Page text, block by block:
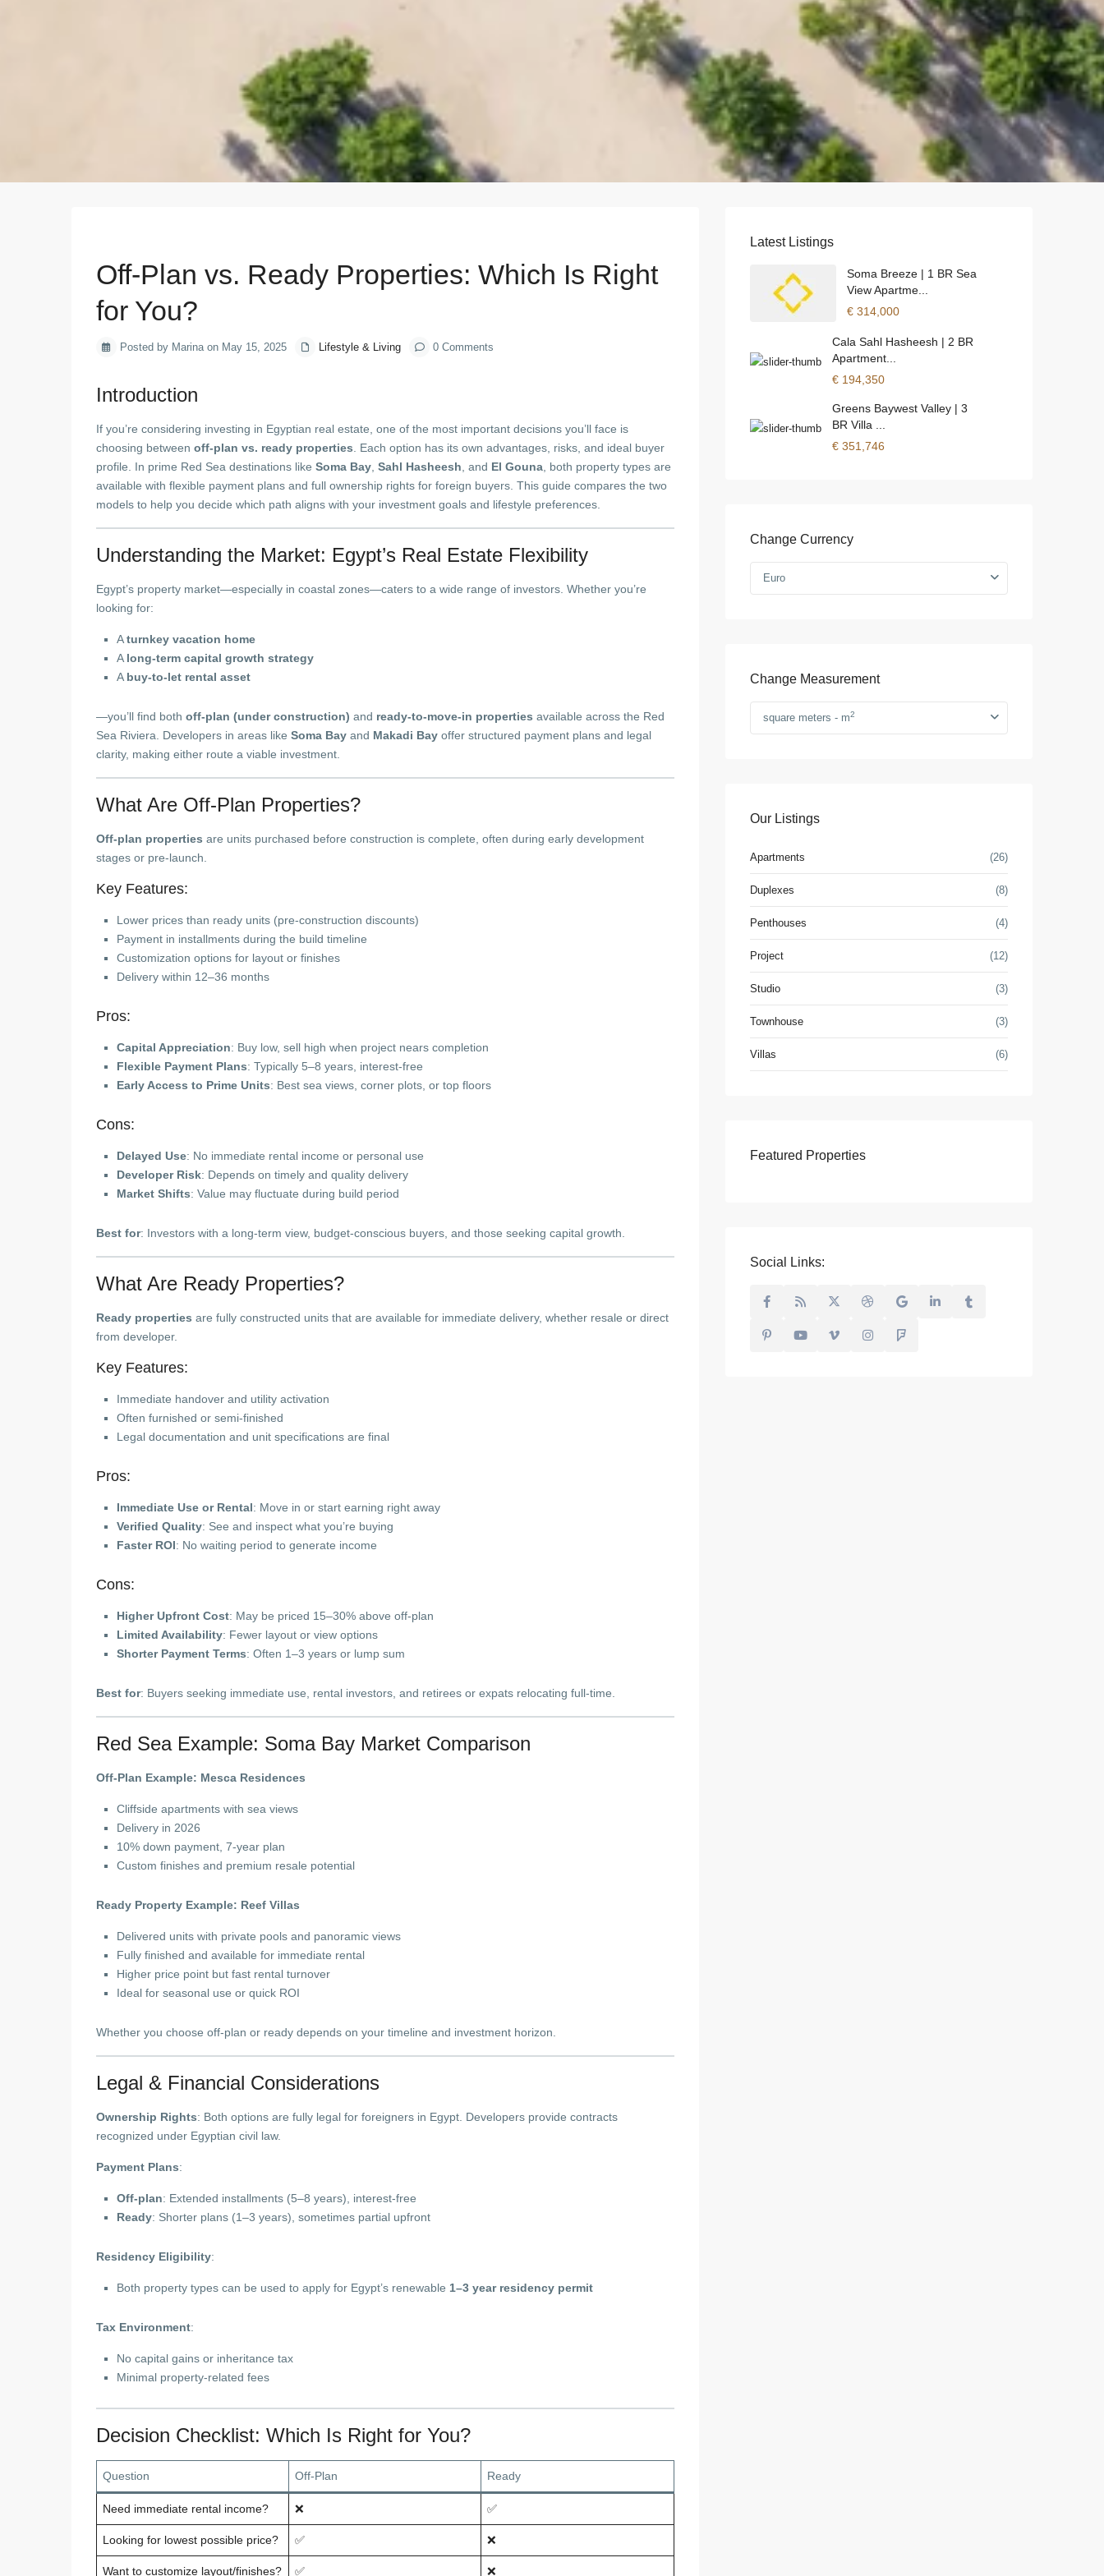
Off-Plan vs. Ready Properties: Which Is Right
for You?
Posted by Marina on May 15, 2025 Lifestyle & Living 0 Comments
Introduction
If you’re considering investing in Egyptian real estate, one of the most important decisions you’ll face is
choosing between off-plan vs. ready properties . Each option has its own advantages, risks, and ideal buyer
profile. In prime Red Sea destinations like Soma Bay Sahl Hasheesh , and El Gouna , both property types are
available with flexible payment plans and full ownership rights for foreign buyers. This guide compares the two
models to help you decide which path aligns with your investment goals and lifestyle preferences.
Understanding the Market: Egypt’s Real Estate Flexibility
Egypt’s property market—especially in coastal zones—caters to a wide range of investors. Whether you’re
looking for:
Aturnkey vacation home
A long-term capital growth strategy
A buy-to-let rental asset
—you’ll find both off-plan (under construction) and ready-to-move-in properties available across the Red
Sea Riviera. Developers in areas like Soma Bay and Makadi Bay offer structured payment plans and legal
clarity, making either route a viable investment.
What Are Off-Plan Properties?
Off-plan properties are units purchased before construction is complete, often during early development
stages or pre-launch.
Key Features:
Lower prices than ready units (pre-construction discounts)
Payment in installments during the build timeline
Customization options for layout or finishes
Delivery within 12–36 months
Pros:
Capital Appreciation: Buy low, sell high when project nears completion
Flexible Payment Plans: Typically 5–8 years, interest-free
Early Access to Prime Units: Best sea views, corner plots, or top floors
Cons:
Delayed Use: No immediate rental income or personal use
Developer Risk: Depends on timely and quality delivery
Market Shifts: Value may fluctuate during build period
Best for: Investors with a long-term view, budget-conscious buyers, and those seeking capital growth.
What Are Ready Properties?
Ready properties are fully constructed units that are available for immediate delivery, whether resale or direct
from developer.
Key Features:
Immediate handover and utility activation
Often furnished or semi-finished
Legal documentation and unit specifications are final
Pros:
Immediate Use or Rental: Move in or start earning right away
Verified Quality: See and inspect what you’re buying
Faster ROI: No waiting period to generate income
Cons:
Higher Upfront Cost: May be priced 15–30% above off-plan
Limited Availability: Fewer layout or view options
Shorter Payment Terms: Often 1–3 years or lump sum
Best for: Buyers seeking immediate use, rental investors, and retirees or expats relocating full-time.
Red Sea Example: Soma Bay Market Comparison
Off-Plan Example: Mesca Residences
Cliffside apartments with sea views
Delivery in 2026
10% down payment, 7-year plan
Custom finishes and premium resale potential
Ready Property Example: Reef Villas
Delivered units with private pools and panoramic views
Fully finished and available for immediate rental
Higher price point but fast rental turnover
Ideal for seasonal use or quick ROI
Whether you choose off-plan or ready depends on your timeline and investment horizon.
Legal & Financial Considerations
Ownership Rights: Both options are fully legal for foreigners in Egypt. Developers provide contracts
recognized under Egyptian civil law.
Payment Plans:
Off-plan: Extended installments (5–8 years), interest-free
Ready: Shorter plans (1–3 years), sometimes partial upfront
Residency Eligibility:
Both property types can be used to apply for Egypt’s renewable 1–3 year residency permit
Tax Environment:
No capital gains or inheritance tax
Minimal property-related fees
Decision Checklist: Which Is Right for You?
Question Off-Plan Ready
Need immediate rental income? ❌ ✅
Looking for lowest possible price? ✅ ❌
Want to customize layout/finishes? ✅ ❌
Latest Listings
Soma Breeze | 1 BR Sea
View Apartme...
€ 314,000
Cala Sahl Hasheesh | 2 BR
Apartment...
€ 194,350
Greens Baywest Valley | 3
BR Villa ...
€ 351,746
Change Currency
Euro
Change Measurement
square meters - m2
Our Listings
Apartments (26)
Duplexes (8)
Penthouses (4)
Project (12)
Studio (3)
Townhouse (3)
Villas (6)
Featured Properties
Social Links: